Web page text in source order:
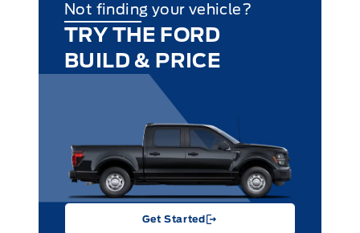
Not finding your vehicle?
TRY THE FORD
BUILD & PRICE
Get Started